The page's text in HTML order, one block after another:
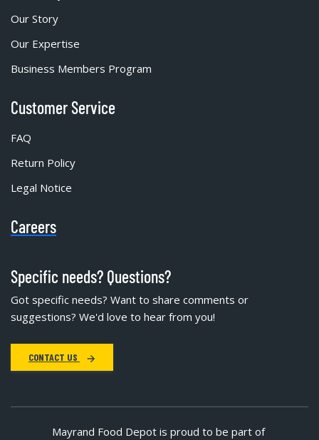
Our Story
Our Expertise
Business Members Program
Customer Service
FAQ
Return Policy
Legal Notice
Careers
Specific needs? Questions?
Got specific needs? Want to share comments or
suggestions? We'd love to hear from you!
CONTACT US
Mayrand Food Depot is proud to be part of